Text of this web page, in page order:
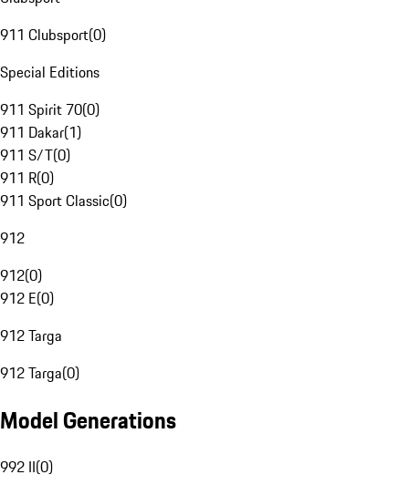
911 Clubsport(0)
Special Editions
911 Spirit 70(0)
911 Dakar(1)
911 S/T(0)
911 R(0)
911 Sport Classic(0)
912
912(0)
912 E(0)
912 Targa
912 Targa(0)
Model Generations
992 II(0)